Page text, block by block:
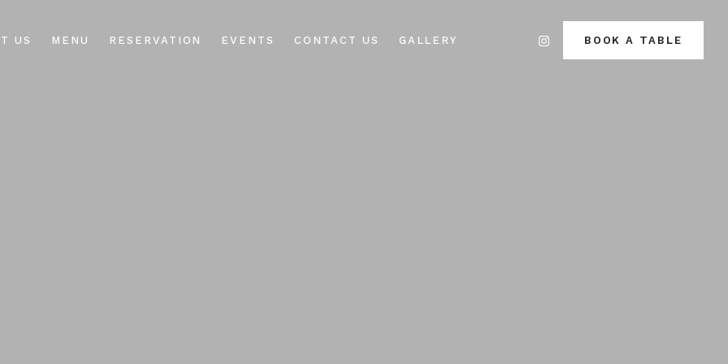
US MENU RESERVATION EVENTS CONTACT US GALLERY BOOK A TABLE